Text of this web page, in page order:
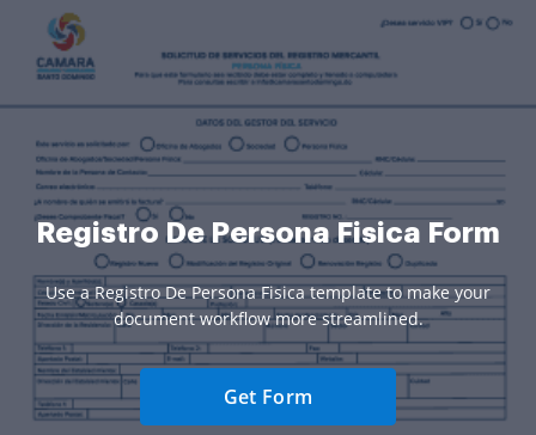
Registro De Persona Fisica Form
Use a Registro De Persona Fisica template to make your
document workflow more streamlined.
Get Form